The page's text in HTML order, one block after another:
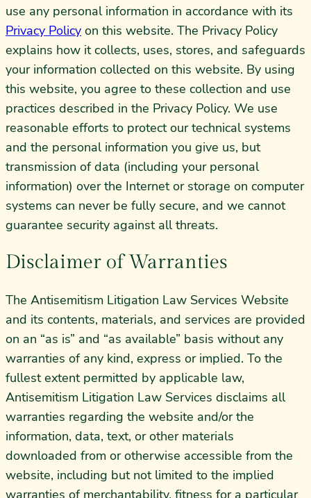
use any personal information in accordance with its
Privacy Policy on this website. The Privacy Policy
explains how it collects, uses, stores, and safeguards
your information collected on this website. By using
this website, you agree to these collection and use
practices described in the Privacy Policy. We use
reasonable efforts to protect our technical systems
and the personal information you give us, but
transmission of data (including your personal
information) over the Internet or storage on computer
systems can never be fully secure, and we cannot
guarantee security against all threats.
Disclaimer of Warranties
The Antisemitism Litigation Law Services Website
and its contents, materials, and services are provided
on an “as is” and “as available” basis without any
warranties of any kind, express or implied. To the
fullest extent permitted by applicable law,
Antisemitism Litigation Law Services disclaims all
warranties regarding the website and/or the
information, data, text, or other materials
downloaded from or otherwise accessible from the
website, including but not limited to the implied
warranties of merchantability, fitness for a particular